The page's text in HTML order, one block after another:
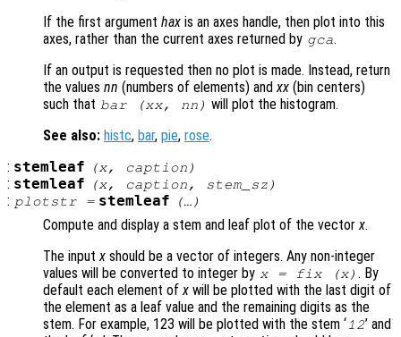
If the first argument hax is an axes handle, then plot into this
axes, rather than the current axes returned by gca.
If an output is requested then no plot is made. Instead, return
the values nn (numbers of elements) and xx (bin centers)
such that bar (xx, nn ) will plot the histogram.
See also: histc, bar, pie, rose.
: stemleaf (x, caption )
: stemleaf (x, caption , stem_sz )
: plotstr= stemleaf (…)
Compute and display a stem and leaf plot of the vector x.
The input x should be a vector of integers. Any non-integer
values will be converted to integer by x= fix (x) . By
default each element of x will be plotted with the last digit of
the element as a leaf value and the remaining digits as the
stem. For example, 123 will be plotted with the stem ‘ 12’ and